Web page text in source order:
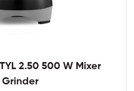
2.50 500 W Mixer
Grinder